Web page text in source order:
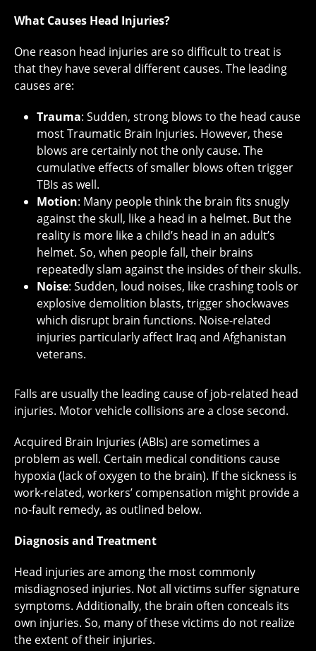
What Causes Head Injuries?
One reason head injuries are so difficult to treat is
that they have several different causes. The leading
causes are:
Trauma: Sudden, strong blows to the head cause
most Traumatic Brain Injuries. However, these
blows are certainly not the only cause. The
cumulative effects of smaller blows often trigger
TBIs as well.
Motion: Many people think the brain fits snugly
against the skull, like a head in a helmet. But the
reality is more like a child’s head in an adult’s
helmet. So, when people fall, their brains
repeatedly slam against the insides of their skulls.
Noise: Sudden, loud noises, like crashing tools or
explosive demolition blasts, trigger shockwaves
which disrupt brain functions. Noise-related
injuries particularly affect Iraq and Afghanistan
veterans.
Falls are usually the leading cause of job-related head
injuries. Motor vehicle collisions are a close second.
Acquired Brain Injuries (ABIs) are sometimes a
problem as well. Certain medical conditions cause
hypoxia (lack of oxygen to the brain). If the sickness is
work-related, workers’ compensation might provide a
no-fault remedy, as outlined below.
Diagnosis and Treatment
Head injuries are among the most commonly
misdiagnosed injuries. Not all victims suffer signature
symptoms. Additionally, the brain often conceals its
own injuries. So, many of these victims do not realize
the extent of their injuries.